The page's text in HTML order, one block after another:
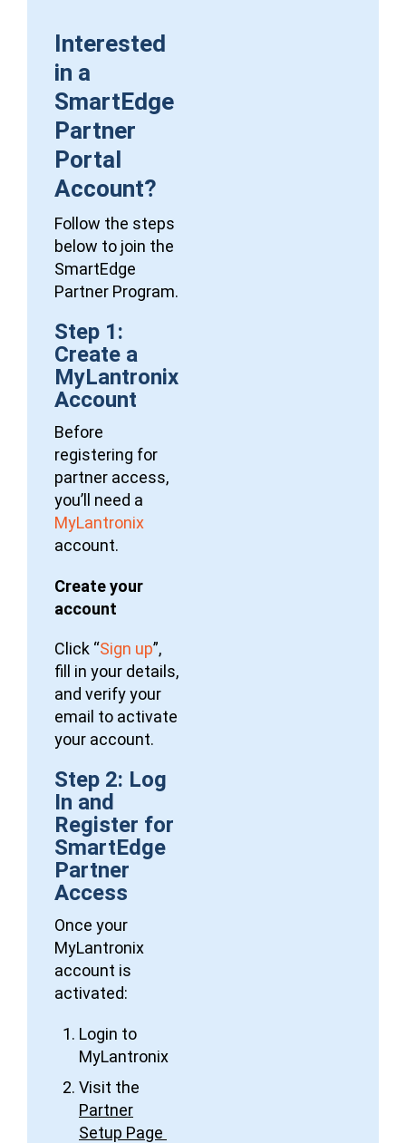
Interested
in a
SmartEdge
Partner
Portal
Account?
Follow the steps
below to join the
SmartEdge
Partner Program.
Step 1:
Create a
MyLantronix
Account
Before
registering for
partner access,
you’ll need a
MyLantronix
account.
Create your
account
Click “Sign up”,
fill in your details,
and verify your
email to activate
your account.
Step 2: Log
In and
Register for
SmartEdge
Partner
Access
Once your
MyLantronix
account is
activated:
Login to
MyLantronix
Visit the
Partner
Setup Page